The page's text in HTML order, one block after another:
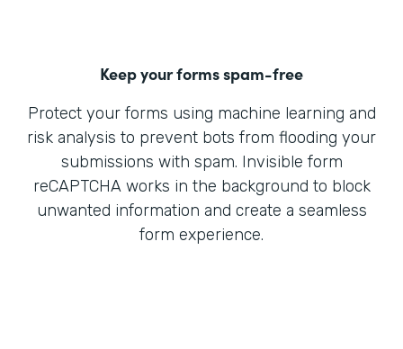
Keep your forms spam-free
Protect your forms using machine learning and
risk analysis to prevent bots from flooding your
submissions with spam. Invisible form
reCAPTCHA works in the background to block
unwanted information and create a seamless
form experience.